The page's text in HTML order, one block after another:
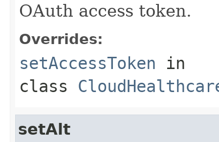
OAuth access token.
Overrides:
setAccessToken in
class
setAlt